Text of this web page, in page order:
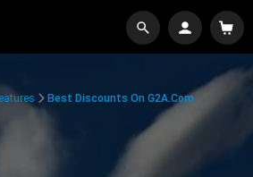
Best Discounts On G2A.com